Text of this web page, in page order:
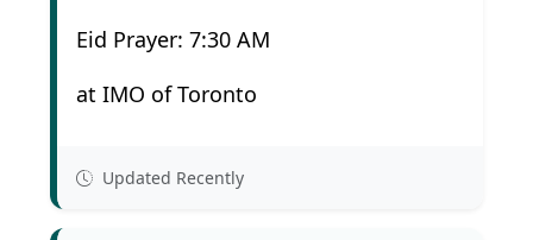
Eid Prayer: 7:30 AM
at IMO of Toronto
Updated Recently